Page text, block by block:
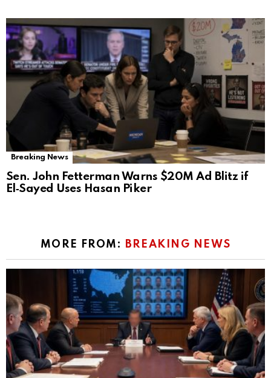
Breaking News
Sen. John Fetterman Warns $20M Ad Blitz if
El‑Sayed Uses Hasan Piker
MORE FROM: BREAKING NEWS